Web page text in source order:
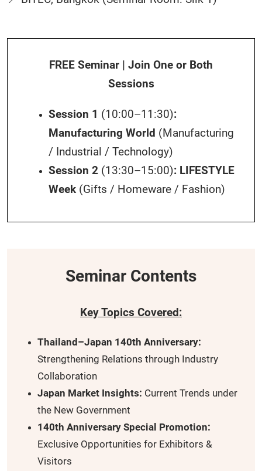
FREE Seminar | Join One or Both
Sessions
Session 1 (10:00–11:30):
Manufacturing World (Manufacturing
/ Industrial / Technology)
Session 2 (13:30–15:00): LIFESTYLE
Week (Gifts / Homeware / Fashion)
Seminar Contents
Key Topics Covered:
Thailand–Japan 140th Anniversary:
Strengthening Relations through Industry
Collaboration
Japan Market Insights: Current Trends under
the New Government
140th Anniversary Special Promotion:
Exclusive Opportunities for Exhibitors &
Visitors